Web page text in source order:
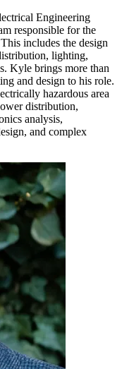
Engineering
responsible for the
includes the design
lighting,
Kyle brings more than
and design to his role.
hazardous area
distribution,
analysis,
and complex